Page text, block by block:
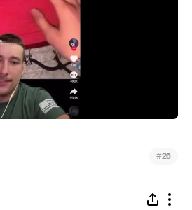
#26